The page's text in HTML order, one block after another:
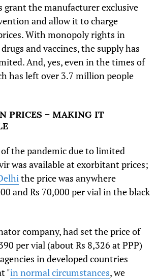
grant the manufacturer exclusive
and allow it to charge
With monopoly rights in
and vaccines, the supply has
And, yes, even in the times of
has left over 3.7 million people
PRICES – MAKING IT
the pandemic due to limited
was available at exorbitant prices;
the price was anywhere
and Rs 70,000 per vial in the black
company, had set the price of
per vial (about Rs 8,326 at PPP)
in developed countries
"in normal circumstances, we